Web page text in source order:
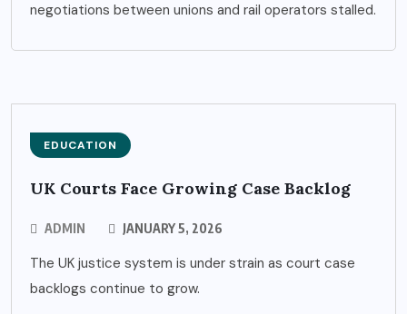
negotiations between unions and rail operators stalled.
EDUCATION
UK Courts Face Growing Case Backlog
ADMIN JANUARY 5, 2026
The UK justice system is under strain as court case
backlogs continue to grow.